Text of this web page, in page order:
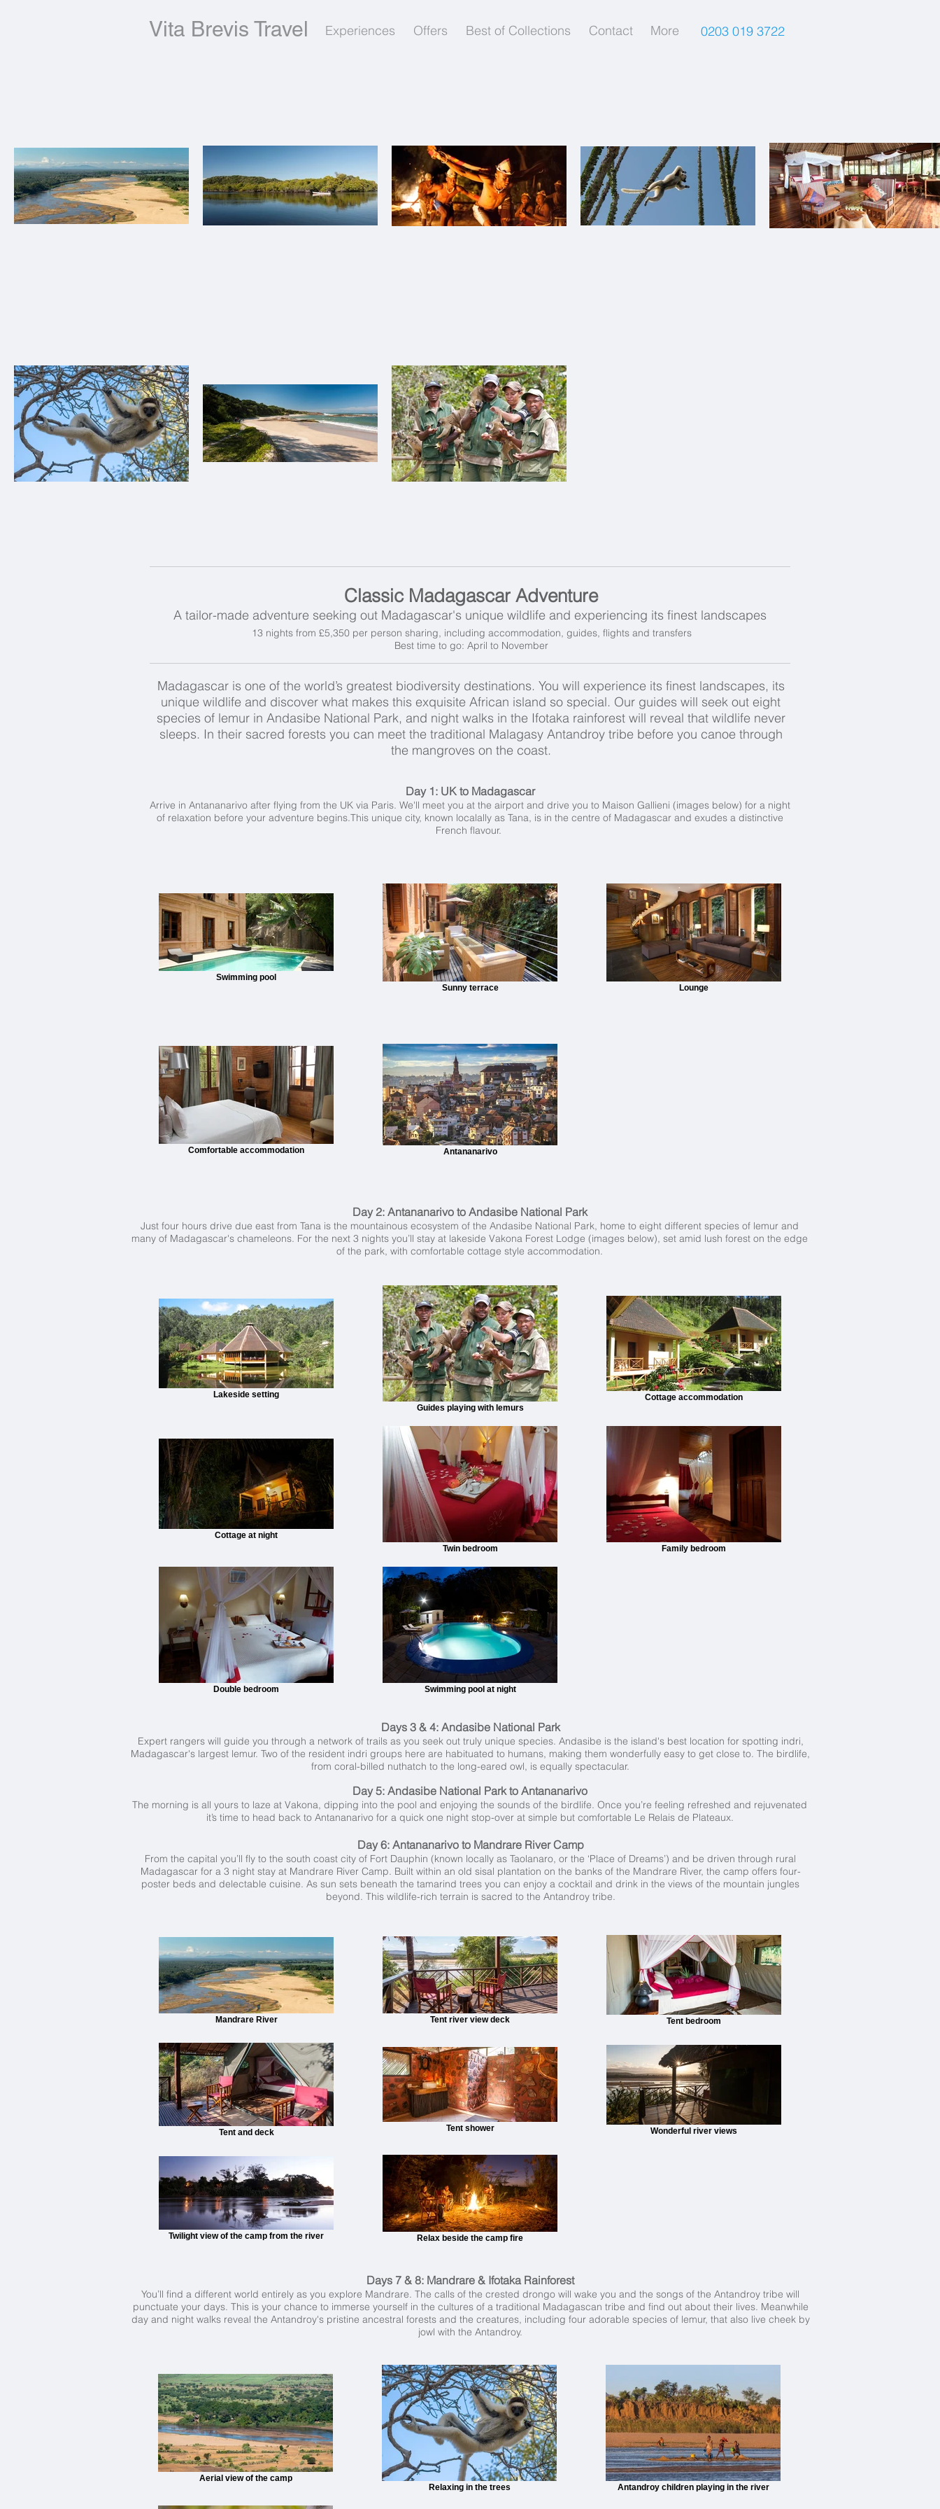
Vita Brevis Travel Experiences Offers Best of Collections Contact More 0203 019 3722
Classic Madagascar Adventure
A tailor-made adventure seeking out Madagascar's unique wildlife and experiencing its finest landscapes
13 nights from £5,350 per person sharing, including accommodation, guides, flights and transfers
Best time to go: April to November
Madagascar is one of the world’s greatest biodiversity destinations. You will experience its finest landscapes, its
unique wildlife and discover what makes this exquisite African island so special. Our guides will seek out eight
species of lemur in Andasibe National Park, and night walks in the Ifotaka rainforest will reveal that wildlife never
sleeps. In their sacred forests you can meet the traditional Malagasy Antandroy tribe before you canoe through
the mangroves on the coast.
Day 1: UK to Madagascar
Arrive in Antananarivo after flying from the UK via Paris. We'll meet you at the airport and drive you to Maison Gallieni (images below) for a night
of relaxation before your adventure begins.This unique city, known localally as Tana, is in the centre of Madagascar and exudes a distinctive
French flavour.
Swimming pool
Sunny terrace
Lounge
Comfortable accommodation Antananarivo
Day 2: Antananarivo to Andasibe National Park
Just four hours drive due east from Tana is the mountainous ecosystem of the Andasibe National Park, home to eight different species of lemur and
many of Madagascar's chameleons. For the next 3 nights you’ll stay at lakeside Vakona Forest Lodge (images below), set amid lush forest on the edge
of the park, with comfortable cottage style accommodation.
Lakeside setting
Guides playing with lemurs
Cottage accommodation
Cottage at night
Twin bedroom
Family bedroom
Double bedroom Swimming pool at night
Days 3 & 4: Andasibe National Park
Expert rangers will guide you through a network of trails as you seek out truly unique species. Andasibe is the island's best location for spotting indri,
Madagascar's largest lemur. Two of the resident indri groups here are habituated to humans, making them wonderfully easy to get close to. The birdlife,
from coral-billed nuthatch to the long-eared owl, is equally spectacular.
Day 5: Andasibe National Park to Antananarivo
The morning is all yours to laze at Vakona, dipping into the pool and enjoying the sounds of the birdlife. Once you’re feeling refreshed and rejuvenated
it’s time to head back to Antananarivo for a quick one night stop-over at simple but comfortable Le Relais de Plateaux.
Day 6: Antananarivo to Mandrare River Camp
From the capital you’ll fly to the south coast city of Fort Dauphin (known locally as Taolanaro, or the ‘Place of Dreams’) and be driven through rural
Madagascar for a 3 night stay at Mandrare River Camp. Built within an old sisal plantation on the banks of the Mandrare River, the camp offers four-
poster beds and delectable cuisine. As sun sets beneath the tamarind trees you can enjoy a cocktail and drink in the views of the mountain jungles
beyond. This wildlife-rich terrain is sacred to the Antandroy tribe.
Mandrare River Tent river view deck Tent bedroom
Tent and deck Tent shower Wonderful river views
Twilight view of the camp from the river Relax beside the camp fire
Days 7 & 8: Mandrare & Ifotaka Rainforest
You’ll find a different world entirely as you explore Mandrare. The calls of the crested drongo will wake you and the songs of the Antandroy tribe will
punctuate your days. This is your chance to immerse yourself in the cultures of a traditional Madagascan tribe and find out about their lives. Meanwhile
day and night walks reveal the Antandroy's pristine ancestral forests and the creatures, including four adorable species of lemur, that also live cheek by
jowl with the Antandroy.
Aerial view of the camp
Relaxing in the trees
Antandroy children playing in the river